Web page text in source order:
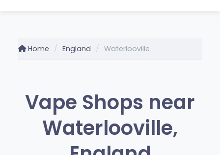
Home England Waterlooville
Vape Shops near
Waterlooville,